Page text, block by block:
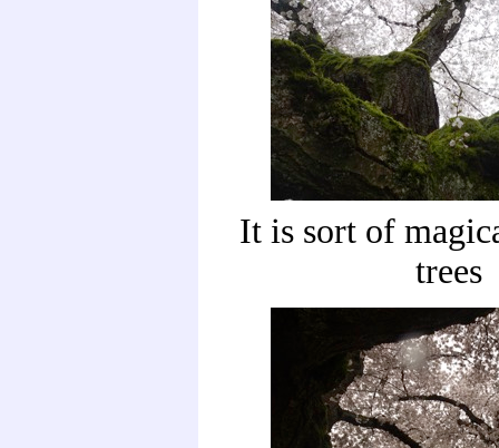
It is sort of
trees